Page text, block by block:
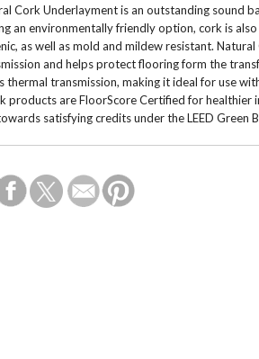
Cork Underlayment is an outstanding sound
an environmentally friendly option, cork is
as well as mold and mildew resistant.
and helps protect flooring form the
thermal transmission, making it ideal for use
products are FloorScore Certified for healthier
satisfying credits under the LEED Green